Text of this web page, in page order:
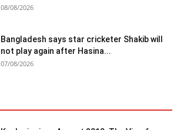
08/08/2026
Bangladesh says star cricketer Shakib will
not play again after Hasina...
07/08/2026